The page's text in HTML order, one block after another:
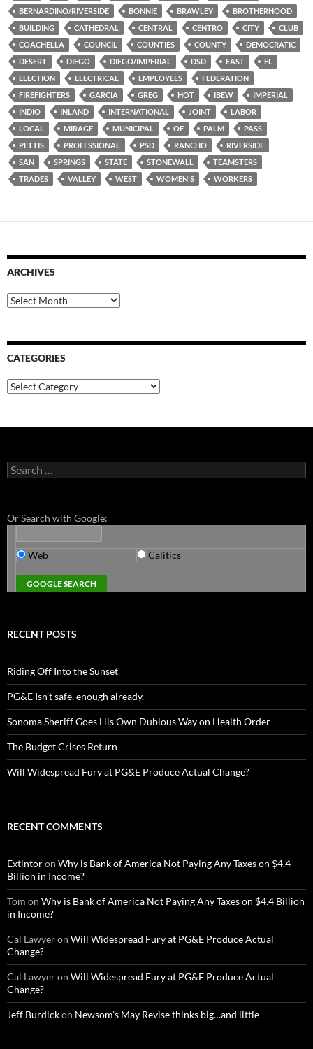
BERNARDINO/RIVERSIDE
BONNIE BRAWLEY
BROTHERHOOD
BUILDING
CATHEDRAL CENTRAL CENTRO CITY
CLUB
COACHELLA
COUNCIL COUNTIES COUNTY
DEMOCRATIC
DESERT
DIEGO DIEGO/IMPERIAL DSD EAST
EL
ELECTION
ELECTRICAL EMPLOYEES
FEDERATION
FIREFIGHTERS
GARCIA GREG HOT IBEW
IMPERIAL
INDIO
INLAND INTERNATIONAL JOINT
LABOR
LOCAL
MIRAGE MUNICIPAL OF PALM
PASS
PETTIS
PROFESSIONAL PSD RANCHO
RIVERSIDE
SAN
SPRINGS STATE STONEWALL
TEAMSTERS
TRADES
VALLEY WEST WOMEN'S WORKERS
ARCHIVES
Archives
CATEGORIES
Categories
Search
for:
Or Search with Google:
Web Calitics
RECENT POSTS
Riding Off Into the Sunset
PG&E Isn’t safe. enough already.
Sonoma Sheriff Goes His Own Dubious Way on Health Order
The Budget Crises Return
Will Widespread Fury at PG&E Produce Actual Change?
RECENT COMMENTS
Extintoron Why is Bank of America Not Paying Any Taxes on $4.4
Billion in Income?
Tom on Why is Bank of America Not Paying Any Taxes on $4.4 Billion
in Income?
Cal Lawyeron Will Widespread Fury at PG&E Produce Actual
Change?
Cal Lawyeron Will Widespread Fury at PG&E Produce Actual
Change?
Jeff Burdickon Newsom’s May Revise thinks big…and little